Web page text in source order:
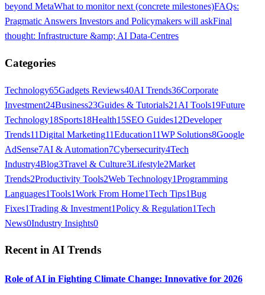
beyond MetaWhat to monitor next (concrete milestones)FAQs:
Pragmatic Answers Investors and Policymakers will askFinal
thought: Infrastructure &amp; AI Data-Centres
Categories
Technology65Gadgets Reviews40AI Trends36Corporate
Investment24Business23Guides & Tutorials21 AI Tools19Future
Technology18Sports18Health15SEO Guides12Developer
Trends11Digital Marketing11Education11WP Solutions8Google
AdSense7AI & Automation7Cybersecurity4Tech
Industry4Blog3Travel & Culture3Lifestyle2Market
Trends2Productivity Tools2Web Technology1Programming
Languages1Tools1Work From Home1Tech Tips1Bug
Fixes1Trading & Investment1Policy & Regulation1Tech
News0Industry Insights0
Recent inAI Trends
Role of AI in Fighting Climate Change: Innovative for 2026